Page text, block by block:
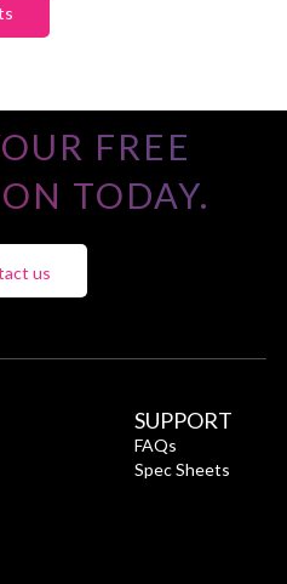
FREE
TODAY.
us
SUPPORT
FAQs
Spec Sheets